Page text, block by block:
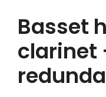
Basset
clarinet